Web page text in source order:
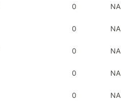
0 NA
0 NA
0 NA
0 NA
0 NA